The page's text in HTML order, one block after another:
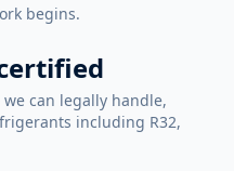
begins.
can legally handle,
including R32,